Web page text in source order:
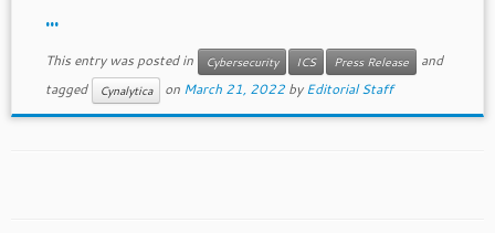
...
This entry was posted in Cybersecurity ICS Press Release
and
tagged
Cynalytica on March 21, 2022 byEditorial Staff